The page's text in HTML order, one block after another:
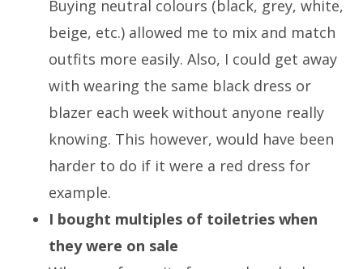
Buying neutral colours (black, grey, white,
beige, etc.) allowed me to mix and match
outfits more easily. Also, I could get away
with wearing the same black dress or
blazer each week without anyone really
knowing. This however, would have been
harder to do if it were a red dress for
example.
I bought multiples of toiletries when
they were on sale